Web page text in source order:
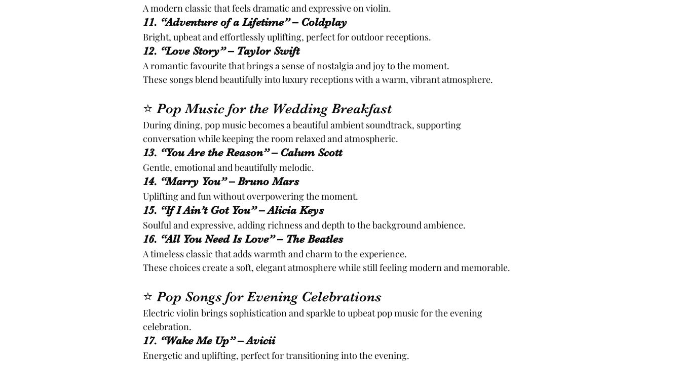
A modern classic that feels dramatic and expressive on violin.
11. “Adventure of a Lifetime” – Coldplay
Bright, upbeat and effortlessly uplifting, perfect for outdoor receptions.
12. “Love Story” – Taylor Swift
A romantic favourite that brings a sense of nostalgia and joy to the moment.
These songs blend beautifully into luxury receptions with a warm, vibrant atmosphere.
⭐ Pop Music for the Wedding Breakfast
During dining, pop music becomes a beautiful ambient soundtrack, supporting
conversation while keeping the room relaxed and atmospheric.
13. “You Are the Reason” – Calum Scott
Gentle, emotional and beautifully melodic.
14. “Marry You” – Bruno Mars
Uplifting and fun without overpowering the moment.
15. “If I Ain’t Got You” – Alicia Keys
Soulful and expressive, adding richness and depth to the background ambience.
16. “All You Need Is Love” – The Beatles
A timeless classic that adds warmth and charm to the experience.
These choices create a soft, elegant atmosphere while still feeling modern and memorable.
⭐ Pop Songs for Evening Celebrations
Electric violin brings sophistication and sparkle to upbeat pop music for the evening
celebration.
17. “Wake Me Up” – Avicii
Energetic and uplifting, perfect for transitioning into the evening.